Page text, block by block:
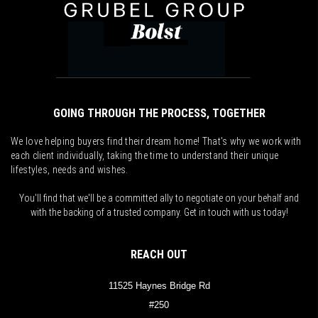
GOING THROUGH THE PROCESS, TOGETHER
We love helping buyers find their dream home! That's why we work with
each client individually, taking the time to understand their unique
lifestyles, needs and wishes.
You'll find that we'll be a committed ally to negotiate on your behalf and
with the backing of a trusted company. Get in touch with us today!
REACH OUT
11525 Haynes Bridge Rd
#250